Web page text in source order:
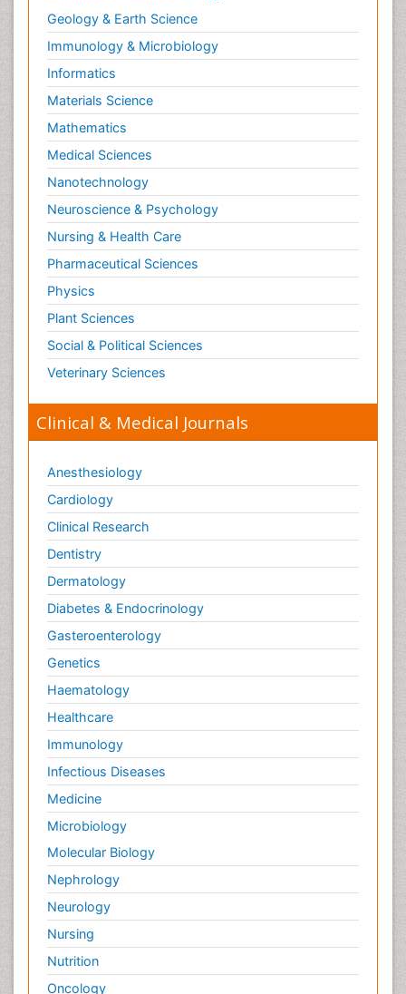
Geology & Earth Science
Immunology & Microbiology
Informatics
Materials Science
Mathematics
Medical Sciences
Nanotechnology
Neuroscience & Psychology
Nursing & Health Care
Pharmaceutical Sciences
Physics
Plant Sciences
Social & Political Sciences
Veterinary Sciences
Clinical & Medical Journals
Anesthesiology
Cardiology
Clinical Research
Dentistry
Dermatology
Diabetes & Endocrinology
Gasteroenterology
Genetics
Haematology
Healthcare
Immunology
Infectious Diseases
Medicine
Microbiology
Molecular Biology
Nephrology
Neurology
Nursing
Nutrition
Oncology